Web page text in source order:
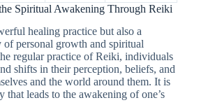
Spiritual Awakening Through Reiki
healing practice but also a
personal growth and spiritual
regular practice of Reiki, individuals
shifts in their perception, beliefs, and
and the world around them. It is
that leads to the awakening of one’s